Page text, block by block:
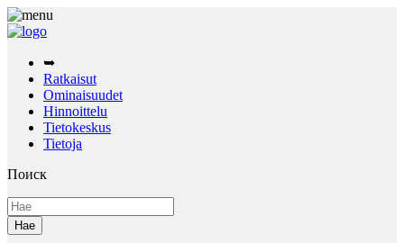
➥
Ratkaisut
Ominaisuudet
Hinnoittelu
Tietokeskus
Tietoja
Поиск